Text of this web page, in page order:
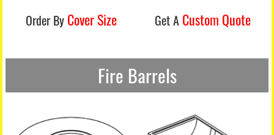
Order By Cover Size Get A Custom Quote
Fire Barrels